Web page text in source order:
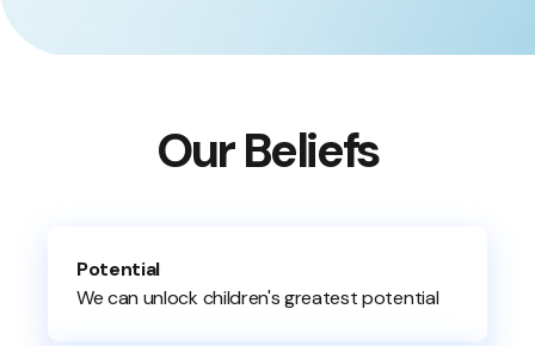
Our Beliefs
Potential
We can unlock children's greatest potential